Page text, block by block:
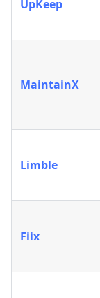
UpKeep
MaintainX
Limble
Fiix